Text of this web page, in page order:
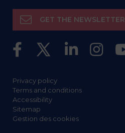
GET THE NEWSLETTER
Privacy policy
Terms and conditions
Accessibility
Sitemap
Gestion des cookies